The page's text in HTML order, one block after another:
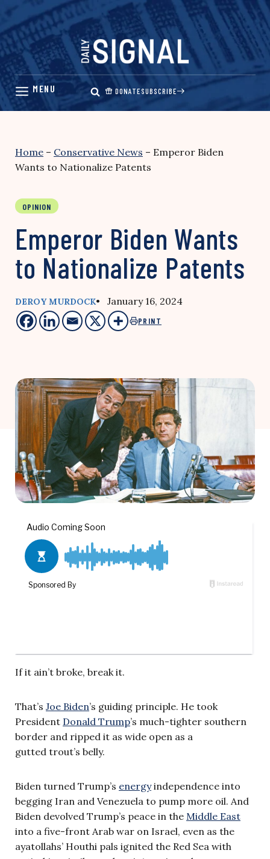
Skip
content
DONATESUBSCRIBE
Home – Conservative News – Emperor Biden
Wants to Nationalize Patents
OPINION
Emperor Biden Wants
to Nationalize Patents
DEROY MURDOCK• January 16, 2024
PRINT
If it ain’t broke, break it.
That’s Joe Biden’s guiding principle. He took
President Donald Trump’s much-tighter southern
border and ripped it as wide open as a
gutted trout’s belly.
Biden turned Trump’s energyindependence into
begging Iran and Venezuela to pump more oil. And
Biden devolved Trump’s peace in the Middle East
into a five-front Arab war on Israel, even as the
ayatollahs’ Houthi pals ignited the Red Sea with